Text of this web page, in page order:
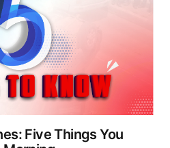
Five Things You